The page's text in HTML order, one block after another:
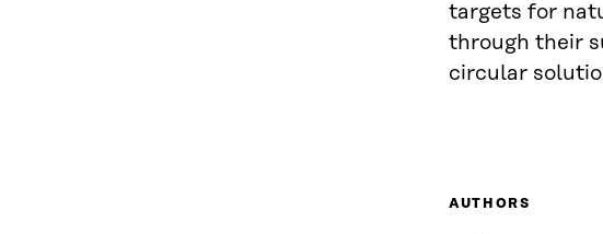
targets for
through their
circular
AUTHORS